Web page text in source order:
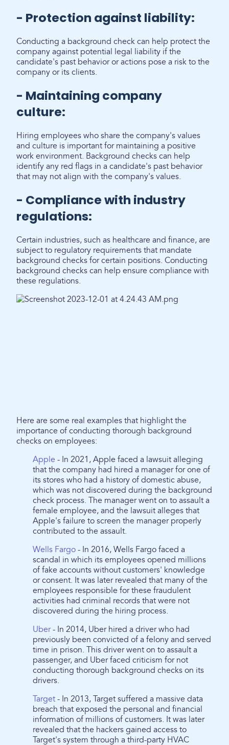
- Protection against liability:
Conducting a background check can help protect the
company against potential legal liability if the
candidate's past behavior or actions pose a risk to the
company or its clients.
- Maintaining company
culture:
Hiring employees who share the company's values
and culture is important for maintaining a positive
work environment. Background checks can help
identify any red flags in a candidate's past behavior
that may not align with the company's values.
- Compliance with industry
regulations:
Certain industries, such as healthcare and finance, are
subject to regulatory requirements that mandate
background checks for certain positions. Conducting
background checks can help ensure compliance with
these regulations.
Here are some real examples that highlight the
importance of conducting thorough background
checks on employees:
Apple - In 2021, Apple faced a lawsuit alleging
that the company had hired a manager for one of
its stores who had a history of domestic abuse,
which was not discovered during the background
check process. The manager went on to assault a
female employee, and the lawsuit alleges that
Apple's failure to screen the manager properly
contributed to the assault.
Wells Fargo - In 2016, Wells Fargo faced a
scandal in which its employees opened millions
of fake accounts without customers' knowledge
or consent. It was later revealed that many of the
employees responsible for these fraudulent
activities had criminal records that were not
discovered during the hiring process.
Uber- In 2014, Uber hired a driver who had
previously been convicted of a felony and served
time in prison. This driver went on to assault a
passenger, and Uber faced criticism for not
conducting thorough background checks on its
drivers.
Target - In 2013, Target suffered a massive data
breach that exposed the personal and financial
information of millions of customers. It was later
revealed that the hackers gained access to
Target's system through a third-party HVAC